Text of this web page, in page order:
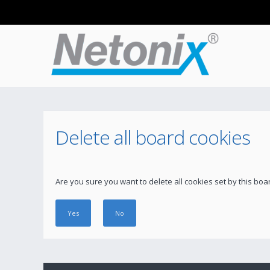
Delete all board cookies
Are you sure you want to delete all cookies set by this